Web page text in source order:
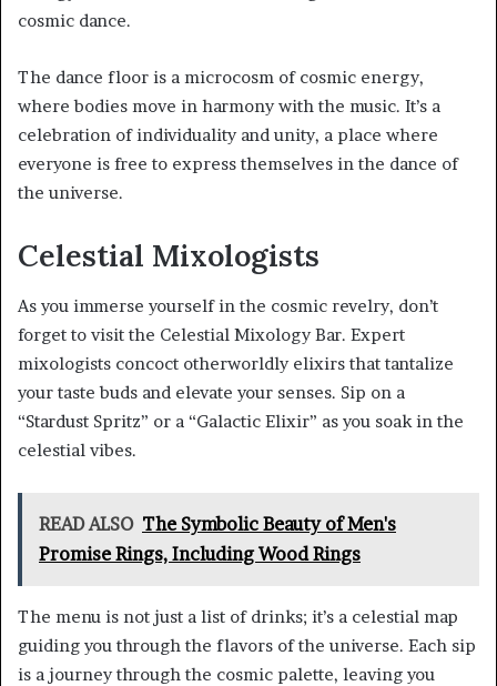
cosmic dance.
The dance floor is a microcosm of cosmic energy,
where bodies move in harmony with the music. It’s a
celebration of individuality and unity, a place where
everyone is free to express themselves in the dance of
the universe.
Celestial Mixologists
As you immerse yourself in the cosmic revelry, don’t
forget to visit the Celestial Mixology Bar. Expert
mixologists concoct otherworldly elixirs that tantalize
your taste buds and elevate your senses. Sip on a
“Stardust Spritz” or a “Galactic Elixir” as you soak in the
celestial vibes.
READ ALSO The Symbolic Beauty of Men's
Promise Rings, Including Wood Rings
The menu is not just a list of drinks; it’s a celestial map
guiding you through the flavors of the universe. Each sip
is a journey through the cosmic palette, leaving you